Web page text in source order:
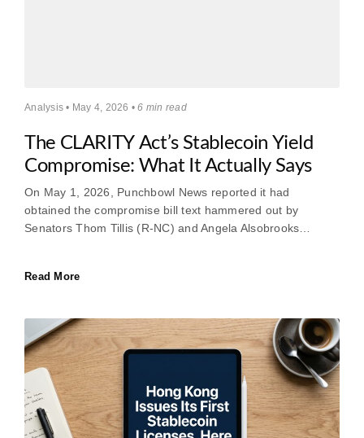
Analysis • May 4, 2026 •6 min read
The CLARITY Act’s Stablecoin Yield
Compromise: What It Actually Says
On May 1, 2026, Punchbowl News reported it had
obtained the compromise bill text hammered out by
Senators Thom Tillis (R-NC) and Angela Alsobrooks…
Read More